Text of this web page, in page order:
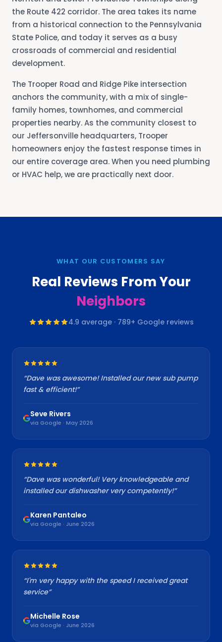
the Route 422 corridor. The area takes its name
from a historical connection to the Pennsylvania
State Police, and today it serves as a busy
crossroads of commercial and residential
development.
The Trooper Road and Ridge Pike intersection
anchors the community, with a mix of single-
family homes, townhomes, and commercial
properties nearby. As the community closest to
our Jeffersonville headquarters, Trooper
homeowners enjoy the fastest response times in
our entire coverage area. When you need plumbing
or HVAC help, we are practically next door.
WHAT OUR CUSTOMERS SAY
Real Reviews From Your
Neighbors
4.9 average · 789+ Google reviews
“Dave was awesome! Installed our new sub pump
fast & efficient!”
Seve Rivers
via Google · May 2026
“Dave was wonderful! Very knowledgeable and
installed our dishwasher very competently!”
Karen Pantaleo
via Google · June 2026
“I'm very happy with the speed I received great
service”
Michelle Rose
via Google · June 2026